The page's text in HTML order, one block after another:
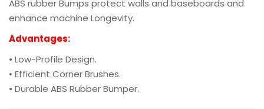
ABS rubber Bumps protect walls and baseboards and
enhance machine Longevity.
Advantages:
• Low-Profile Design.
• Efficient Corner Brushes.
• Durable ABS Rubber Bumper.